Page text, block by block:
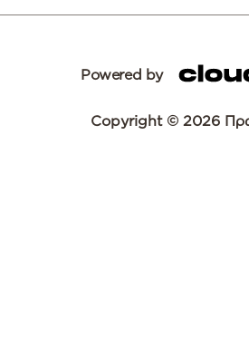
Powered by
Copyright © 2026